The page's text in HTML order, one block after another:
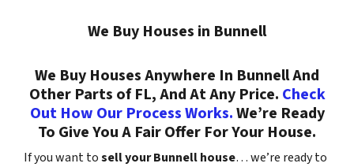
We Buy Houses in Bunnell
We Buy Houses Anywhere In Bunnell And
Other Parts of FL, And At Any Price. Check
Out How Our Process Works.We’re Ready
To Give You A Fair Offer For Your House.
If you want tosell your Bunnell house… we’re ready to